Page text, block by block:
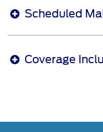
Scheduled
Coverage